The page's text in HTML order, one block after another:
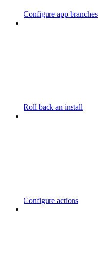
Configure app branches
Roll back an install
Configure actions